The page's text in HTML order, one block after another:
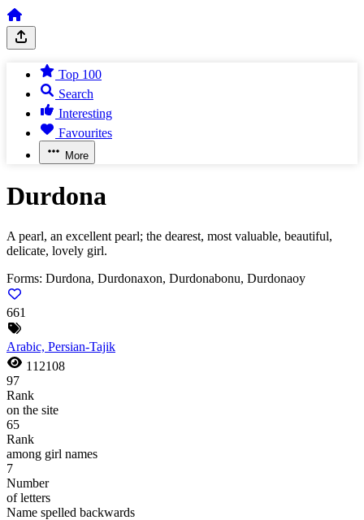
Top 100
Search
Interesting
Favourites
More
Durdona
A pearl, an excellent pearl; the dearest, most valuable, beautiful,
delicate, lovely girl.
Forms: Durdona, Durdonaxon, Durdonabonu, Durdonaoy
661
Arabic, Persian-Tajik
112108
97
Rank
on the site
65
Rank
among girl names
7
Number
of letters
Name spelled backwards